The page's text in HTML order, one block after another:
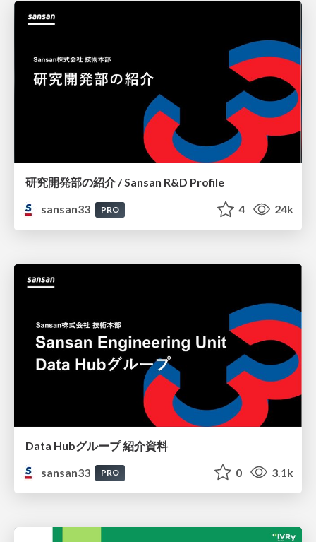
研究開発部の紹介 / Sansan R&D Profile
sansan33
PRO 4 24k
Data Hubグループ 紹介資料
sansan33
PRO 0 3.1k